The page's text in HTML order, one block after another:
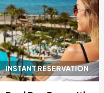
INSTANT RESERVATION